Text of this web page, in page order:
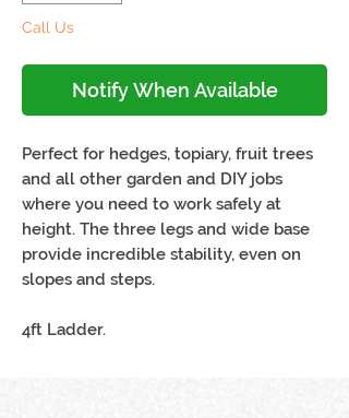
Call Us
Notify When Available
Perfect for hedges, topiary, fruit trees
and all other garden and DIY jobs
where you need to work safely at
height. The three legs and wide base
provide incredible stability, even on
slopes and steps.
4ft Ladder.